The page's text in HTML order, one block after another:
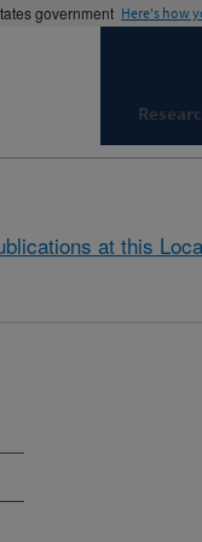
government Here's how
at this